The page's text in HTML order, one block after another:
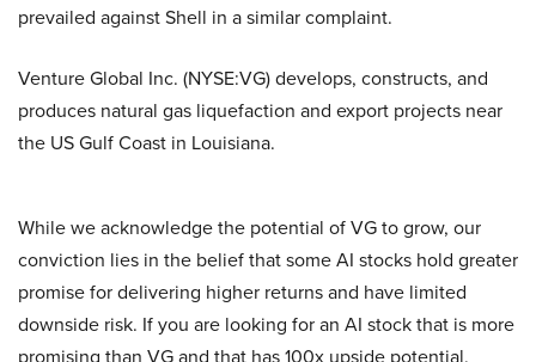
prevailed against Shell in a similar complaint.
Venture Global Inc. (NYSE:VG) develops, constructs, and
produces natural gas liquefaction and export projects near
the US Gulf Coast in Louisiana.
While we acknowledge the potential of VG to grow, our
conviction lies in the belief that some AI stocks hold greater
promise for delivering higher returns and have limited
downside risk. If you are looking for an AI stock that is more
promising than VG and that has 100x upside potential,